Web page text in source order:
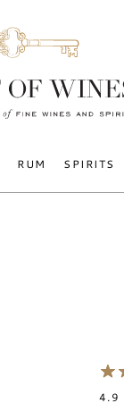
RUM SPIRITS
4.9